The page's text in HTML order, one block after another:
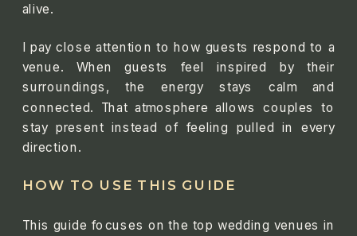
alive.
I pay close attention to how guests respond to a
venue. When guests feel inspired by their
surroundings, the energy stays calm and
connected. That atmosphere allows couples to
stay present instead of feeling pulled in every
direction.
HOW TO USE THIS GUIDE
This guide focuses on the top wedding venues in